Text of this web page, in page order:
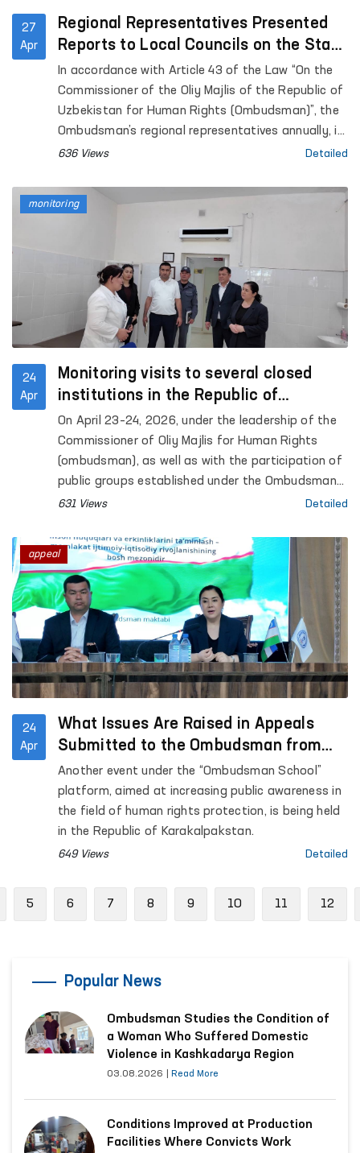
27
Apr
Regional Representatives Presented
Reports to Local Councils on the State
of Human Rights Protection
In accordance with Article 43 of the Law “On the
Commissioner of the Oliy Majlis of the Republic of
Uzbekistan for Human Rights (Ombudsman)”, the
Ombudsman’s regional representatives annually, in
coordination with the Ombudsman, submit reports
freedoms, and legitimate interests in their
respective territories to the Jokargy Kenes of the
Republic of Karakalpakstan, as well as to regional
and Tashkent City Councils of People’s Deputies.
636 Views Detailed
24
Apr
Monitoring visits to several closed
institutions in the Republic of
Karakalpakstan were conducted under
the leadership of the Ombudsman
On April 23–24, 2026, under the leadership of the
Commissioner of Oliy Majlis for Human Rights
(ombudsman), as well as with the participation of
public groups established under the Ombudsman
to identify and prevent cases of torture,
closed institutions in the Republic of
Karakalpakstan where persons with restricted
freedom of movement are held. Representatives
of the mass media also took part in the process.
631 Views Detailed
monitoring
24
Apr
What Issues Are Raised in Appeals
Submitted to the Ombudsman from
the Republic of Karakalpakstan?
Another event under the “Ombudsman School”
platform, aimed at increasing public awareness in
the field of human rights protection, is being held
in the Republic of Karakalpakstan.
649 Views Detailed
appeal
5 6 7 8 9 10 11 12
Popular News
Ombudsman Studies the Condition of
a Woman Who Suffered Domestic
Violence in Kashkadarya Region
03.08.2026 Read More
Conditions Improved at Production
Facilities Where Convicts Work